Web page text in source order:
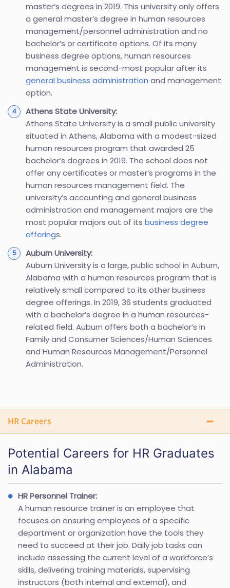
master’s degrees in 2019. This university only offers
a general master’s degree in human resources
management/personnel administration and no
bachelor’s or certificate options. Of its many
business degree options, human resources
management is second-most popular after its
general business administration and management
option.
Athens State University:
Athens State University is a small public university
situated in Athens, Alabama with a modest-sized
human resources program that awarded 25
bachelor’s degrees in 2019. The school does not
offer any certificates or master’s programs in the
human resources management field. The
university’s accounting and general business
administration and management majors are the
most popular majors out of its business degree
offerings.
Auburn University:
Auburn University is a large, public school in Auburn,
Alabama with a human resources program that is
relatively small compared to its other business
degree offerings. In 2019, 36 students graduated
with a bachelor’s degree in a human resources-
related field. Auburn offers both a bachelor’s in
Family and Consumer Sciences/Human Sciences
and Human Resources Management/Personnel
Administration.
HR Careers
Potential Careers for HR Graduates
in Alabama
HR Personnel Trainer:
A human resource trainer is an employee that
focuses on ensuring employees of a specific
department or organization have the tools they
need to succeed at their job. Daily job tasks can
include assessing the current level of a workforce’s
skills, delivering training materials, supervising
instructors (both internal and external), and